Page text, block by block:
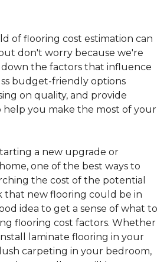
of flooring cost estimation can
don't worry because we're
the factors that influence
budget-friendly options
on quality, and provide
help you make the most of your
a new upgrade or
one of the best ways to
the cost of the potential
that new flooring could be in
idea to get a sense of what to
flooring cost factors. Whether
laminate flooring in your
carpeting in your bedroom,